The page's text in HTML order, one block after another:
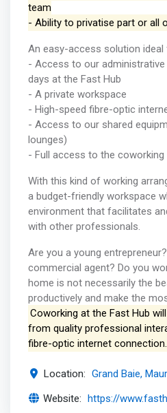
team
- Ability to privatise part or all
An easy-access solution
- Access to our
days at the Fast Hub
- A private workspace
- High-speed fibre-optic
- Access to our shared
lounges)
- Full access to the
With this kind of working
a budget-friendly workspace
environment that facilitates
with other professionals.
Are you a young
commercial agent? Do you
home is not necessarily the
productively and make the
Coworking at the Fast Hub
from quality professional
fibre-optic internet connection.
Location: Grand Baie,
Website: https://